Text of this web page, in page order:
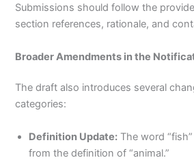
Submissions should follow the
section references, rationale, and
Broader Amendments in the
The draft also introduces several
categories:
Definition Update: The word
from the definition of “animal.”